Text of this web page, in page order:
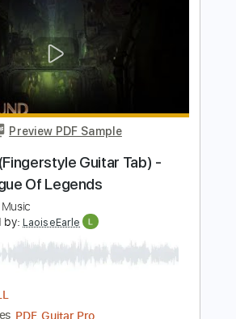
ft. Madison Beer and
(Official Concept Video -
Legends
by:OGT
PDF, Guitar Pro
Lead Tracks 🎸
Key Em
Capo 1st fret
Tablature
Drums 🥁